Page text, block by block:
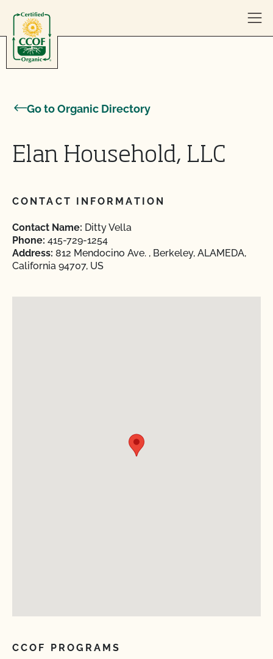
Go to Organic Directory
Elan Household, LLC
CONTACT INFORMATION
Contact Name: Ditty Vella
Phone: 415-729-1254
Address: 812 Mendocino Ave. , Berkeley, ALAMEDA,
California 94707, US
CCOF PROGRAMS